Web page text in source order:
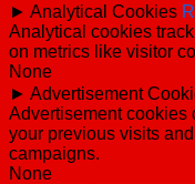
► Analytical Cookies
Analytical cookies
on metrics like visitor
None
► Advertisement
Advertisement cookies
your previous visits
campaigns.
None